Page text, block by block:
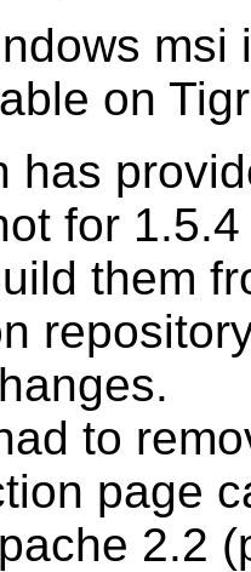
msi
on
has
for
them
to
page
2.2